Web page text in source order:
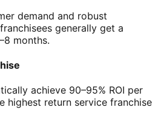
demand and robust
generally get a
months.
achieve 90–95% ROI per
highest return service franchise